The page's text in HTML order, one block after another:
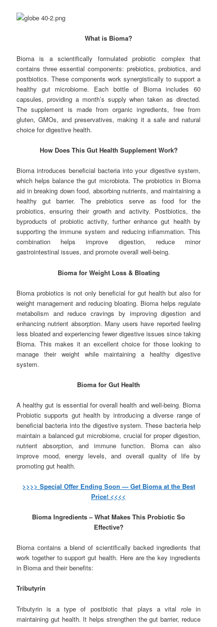
What is Bioma?
Bioma is a scientifically formulated probiotic complex that
contains three essential components: prebiotics, probiotics, and
postbiotics. These components work synergistically to support a
healthy gut microbiome. Each bottle of Bioma includes 60
capsules, providing a month’s supply when taken as directed.
The supplement is made from organic ingredients, free from
gluten, GMOs, and preservatives, making it a safe and natural
choice for digestive health.
How Does This Gut Health Supplement Work?
Bioma introduces beneficial bacteria into your digestive system,
which helps balance the gut microbiota. The probiotics in Bioma
aid in breaking down food, absorbing nutrients, and maintaining a
healthy gut barrier. The prebiotics serve as food for the
probiotics, ensuring their growth and activity. Postbiotics, the
byproducts of probiotic activity, further enhance gut health by
supporting the immune system and reducing inflammation. This
combination helps improve digestion, reduce minor
gastrointestinal issues, and promote overall well-being.
Bioma for Weight Loss & Bloating
Bioma probiotics is not only beneficial for gut health but also for
weight management and reducing bloating. Bioma helps regulate
metabolism and reduce cravings by improving digestion and
enhancing nutrient absorption. Many users have reported feeling
less bloated and experiencing fewer digestive issues since taking
Bioma. This makes it an excellent choice for those looking to
manage their weight while maintaining a healthy digestive
system.
Bioma for Gut Health
A healthy gut is essential for overall health and well-being. Bioma
Probiotic supports gut health by introducing a diverse range of
beneficial bacteria into the digestive system. These bacteria help
maintain a balanced gut microbiome, crucial for proper digestion,
nutrient absorption, and immune function. Bioma can also
improve mood, energy levels, and overall quality of life by
promoting gut health.
>>>> Special Offer Ending Soon — Get Bioma at the Best
Price! <<<<
Bioma Ingredients – What Makes This Probiotic So
Effective?
Bioma contains a blend of scientifically backed ingredients that
work together to support gut health. Here are the key ingredients
in Bioma and their benefits:
Tributyrin
Tributyrin is a type of postbiotic that plays a vital role in
maintaining gut health. It helps strengthen the gut barrier, reduce